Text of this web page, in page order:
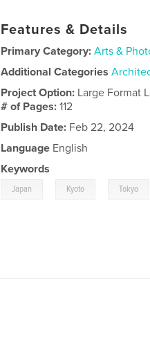
Features & Details
Primary Category: Arts &
Additional Categories
Project Option: Large Format
# of Pages:112
Publish Date: Feb 22, 2024
Language English
Keywords
Japan Kyoto Tokyo